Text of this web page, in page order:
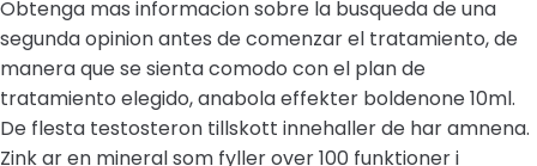
Obtenga mas informacion sobre la busqueda de una
segunda opinion antes de comenzar el tratamiento, de
manera que se sienta comodo con el plan de
tratamiento elegido, anabola effekter boldenone 10ml.
De flesta testosteron tillskott innehaller de har amnena.
Zink ar en mineral som fyller over 100 funktioner i